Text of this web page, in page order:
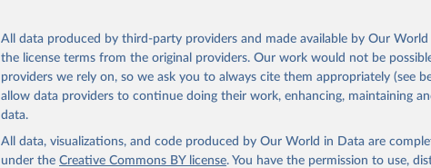
All data produced by third-party providers and made available by Our
the license terms from the original providers. Our work would not be
providers we rely on, so we ask you to always cite them appropriately (see
allow data providers to continue doing their work, enhancing, maintaining
data.
All data, visualizations, and code produced by Our World in Data are
under the Creative Commons BY license. You have the permission to use,